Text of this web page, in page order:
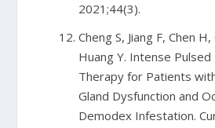
2021;44(3).
Cheng S, Jiang F, Chen
Huang Y. Intense Pulsed
Therapy for Patients
Gland Dysfunction and
Demodex Infestation.